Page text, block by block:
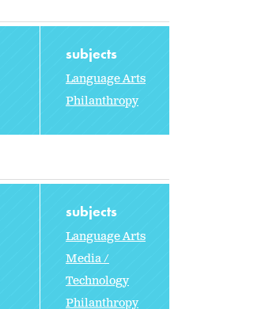
subjects
Language Arts
Philanthropy
subjects
Language Arts
Media /
Technology
Philanthropy